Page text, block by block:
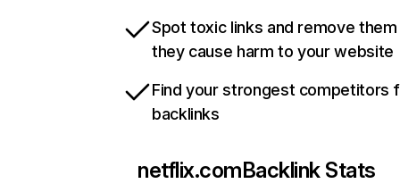
Spot toxic links and remove
they cause harm to your website
Find your strongest competitors
backlinks
netflix.comBacklink Stats